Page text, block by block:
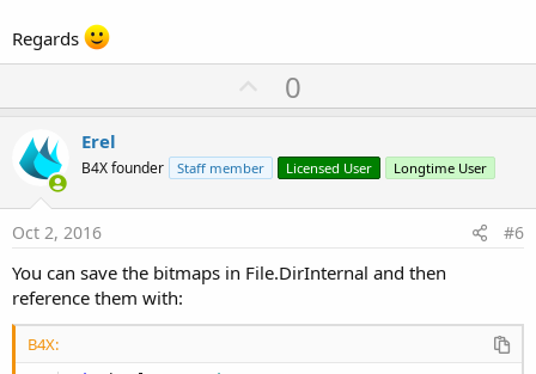
Regards
U
p
o
t
0
Erel
B4X founder Staff member Licensed User Longtime User
Oct 2, 2016 #6
You can save the bitmaps in File.DirInternal and then
reference them with:
B4X: